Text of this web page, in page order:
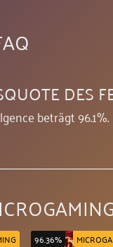
DES
beträgt 96.1%.
96.36%